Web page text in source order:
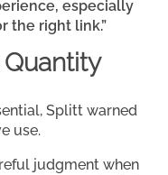
especially
the right link.”
Splitt warned
use.
judgment when